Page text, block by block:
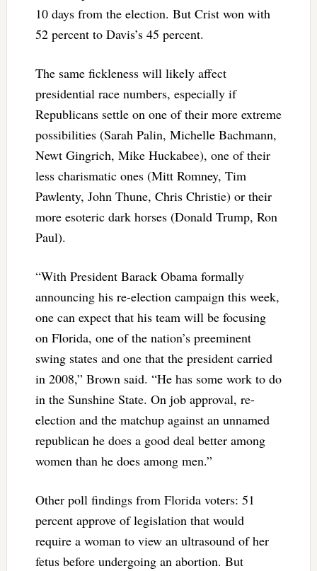
10 days from the election. But Crist won with
52 percent to Davis’s 45 percent.
The same fickleness will likely affect
presidential race numbers, especially if
Republicans settle on one of their more extreme
possibilities (Sarah Palin, Michelle Bachmann,
Newt Gingrich, Mike Huckabee), one of their
less charismatic ones (Mitt Romney, Tim
Pawlenty, John Thune, Chris Christie) or their
more esoteric dark horses (Donald Trump, Ron
Paul).
“With President Barack Obama formally
announcing his re-election campaign this week,
one can expect that his team will be focusing
on Florida, one of the nation’s preeminent
swing states and one that the president carried
in 2008,” Brown said. “He has some work to do
in the Sunshine State. On job approval, re-
election and the matchup against an unnamed
republican he does a good deal better among
women than he does among men.”
Other poll findings from Florida voters: 51
percent approve of legislation that would
require a woman to view an ultrasound of her
fetus before undergoing an abortion. But